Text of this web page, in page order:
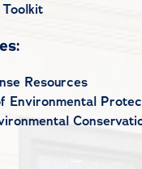
Resources
Environmental